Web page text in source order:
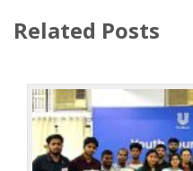
Related Posts